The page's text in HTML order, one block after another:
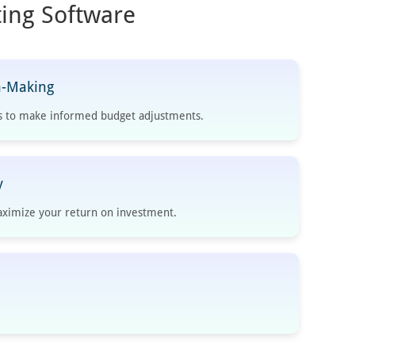
Software
Making
to make informed budget adjustments.
your return on investment.